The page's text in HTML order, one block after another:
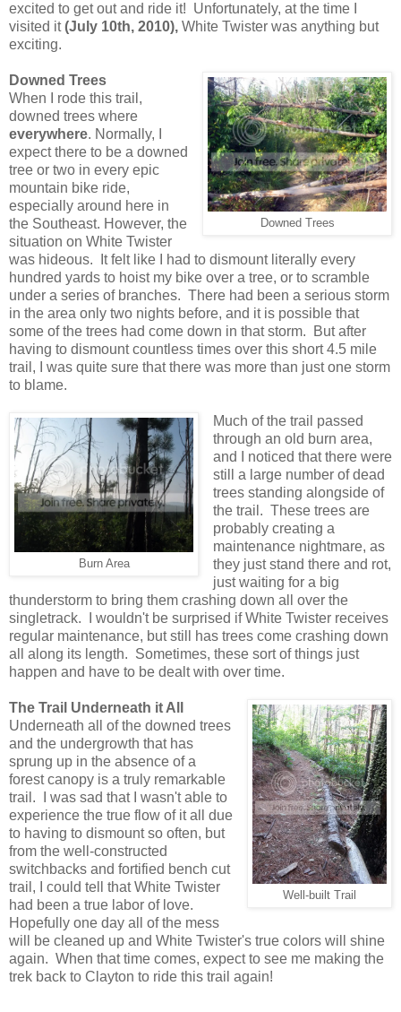
excited to get out and ride it! Unfortunately, at the time I
visited it(July 10th, 2010), White Twister was anything but
exciting.
Downed Trees
Downed Trees
When I rode this trail,
downed trees where
everywhere. Normally, I
expect there to be a downed
tree or two in every epic
mountain bike ride,
especially around here in
the Southeast. However, the
situation on White Twister
was hideous. It felt like I had to dismount literally every
hundred yards to hoist my bike over a tree, or to scramble
under a series of branches. There had been a serious storm
in the area only two nights before, and it is possible that
some of the trees had come down in that storm. But after
having to dismount countless times over this short 4.5 mile
trail, I was quite sure that there was more than just one storm
to blame.
Burn Area
Much of the trail passed
through an old burn area,
and I noticed that there were
still a large number of dead
trees standing alongside of
the trail. These trees are
probably creating a
maintenance nightmare, as
they just stand there and rot,
just waiting for a big
thunderstorm to bring them crashing down all over the
singletrack. I wouldn't be surprised if White Twister receives
regular maintenance, but still has trees come crashing down
all along its length. Sometimes, these sort of things just
happen and have to be dealt with over time.
Well-built Trail
The Trail Underneath it All
Underneath all of the downed trees
and the undergrowth that has
sprung up in the absence of a
forest canopy is a truly remarkable
trail. I was sad that I wasn't able to
experience the true flow of it all due
to having to dismount so often, but
from the well-constructed
switchbacks and fortified bench cut
trail, I could tell that White Twister
had been a true labor of love.
Hopefully one day all of the mess
will be cleaned up and White Twister's true colors will shine
again. When that time comes, expect to see me making the
trek back to Clayton to ride this trail again!